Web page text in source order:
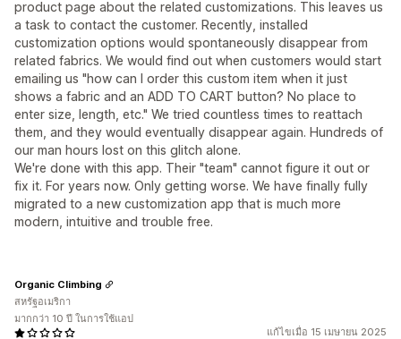
product page about the related customizations. This leaves us
a task to contact the customer. Recently, installed
customization options would spontaneously disappear from
related fabrics. We would find out when customers would start
emailing us "how can I order this custom item when it just
shows a fabric and an ADD TO CART button? No place to
enter size, length, etc." We tried countless times to reattach
them, and they would eventually disappear again. Hundreds of
our man hours lost on this glitch alone.
We're done with this app. Their "team" cannot figure it out or
fix it. For years now. Only getting worse. We have finally fully
migrated to a new customization app that is much more
modern, intuitive and trouble free.
แก้ไขเมื่อ 15 เมษายน 2025
Organic Climbing
สหรัฐอเมริกา
มากกว่า 10 ปี ในการใช้แอป